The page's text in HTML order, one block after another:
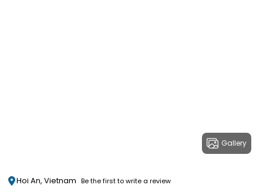
Gallery
Hoi An, Vietnam Be the first to write a review